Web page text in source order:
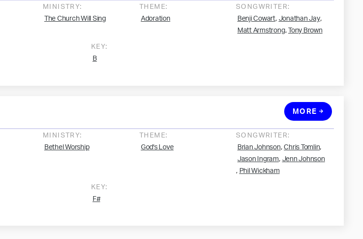
MINISTRY:
The Church Will Sing
THEME:
Adoration
SONGWRITER:
Benji Cowart, Jonathan Jay,
Matt Armstrong, Tony Brown
KEY:
B
MINISTRY:
Bethel Worship
THEME:
God's Love
SONGWRITER:
Brian Johnson, Chris Tomlin,
Jason Ingram, Jenn Johnson
, Phil Wickham
KEY:
F#
MORE